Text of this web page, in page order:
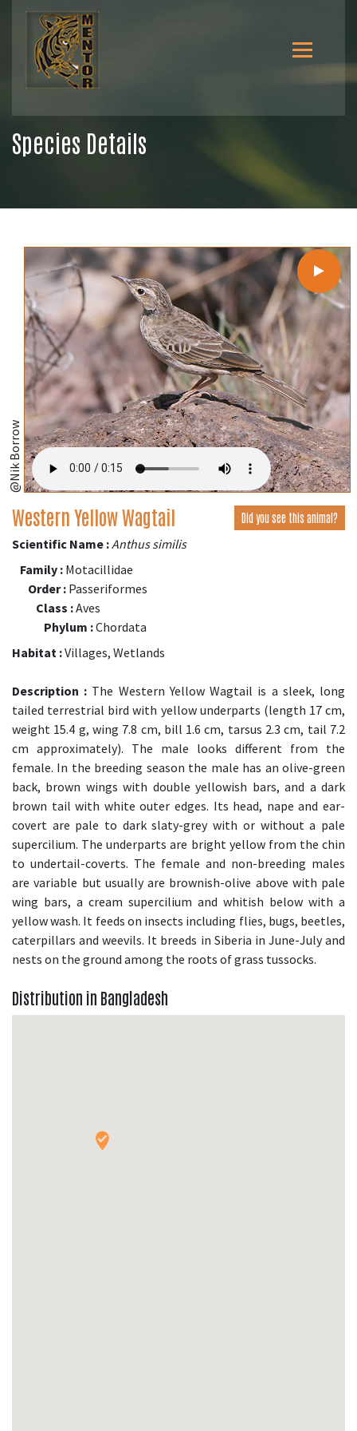
Species Details
@Nik Borrow
Western Yellow Wagtail Did you see this animal?
Scientific Name :Anthus similis
Family : Motacillidae
Order : Passeriformes
Class :Aves
Phylum :Chordata
Habitat :Villages, Wetlands
Description : The Western Yellow Wagtail is a sleek, long
tailed terrestrial bird with yellow underparts (length 17 cm,
weight 15.4 g, wing 7.8 cm, bill 1.6 cm, tarsus 2.3 cm, tail 7.2
cm approximately). The male looks different from the
female. In the breeding season the male has an olive-green
back, brown wings with double yellowish bars, and a dark
brown tail with white outer edges. Its head, nape and ear-
covert are pale to dark slaty-grey with or without a pale
supercilium. The underparts are bright yellow from the chin
to undertail-coverts. The female and non-breeding males
are variable but usually are brownish-olive above with pale
wing bars, a cream supercilium and whitish below with a
yellow wash. It feeds on insects including flies, bugs, beetles,
caterpillars and weevils. It breeds in Siberia in June-July and
nests on the ground among the roots of grass tussocks.
Distribution in Bangladesh